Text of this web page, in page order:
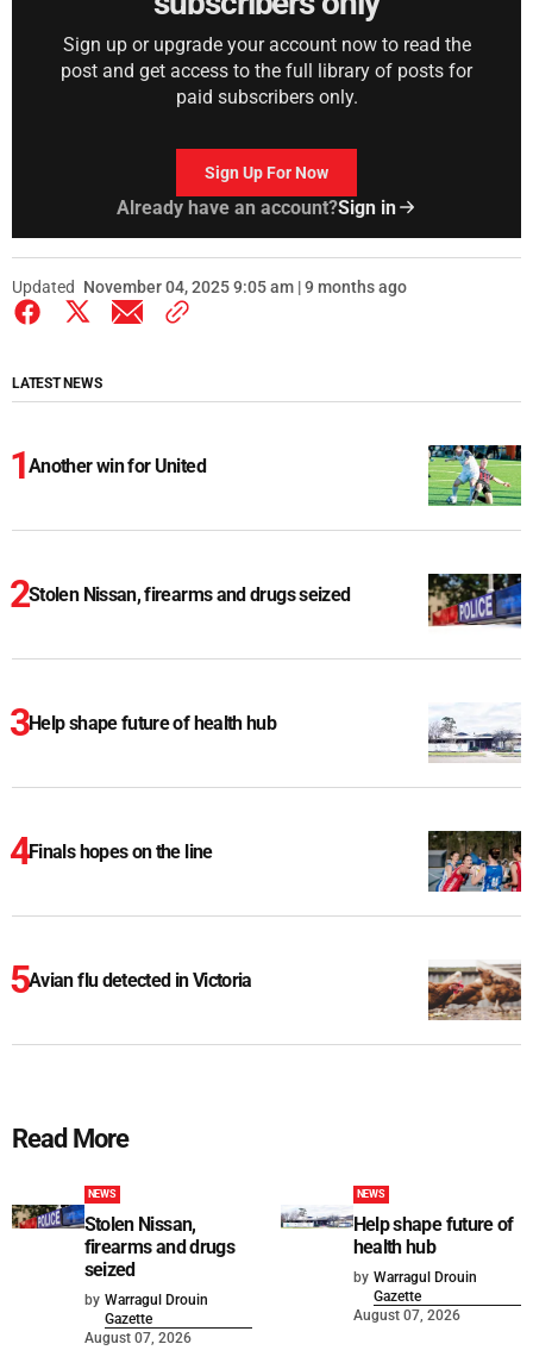
Sign up or upgrade your account now to read the
post and get access to the full library of posts for
paid subscribers only.
Sign Up For Now
Already have an account?Sign in
Updated November 04, 2025 9:05 am | 9 months ago
LATEST NEWS
Another win for United
Stolen Nissan, firearms and drugs seized
Help shape future of health hub
Finals hopes on the line
Avian flu detected in Victoria
Read More
NEWS
Stolen Nissan,
firearms and drugs
seized
by Warragul Drouin
Gazette
August 07, 2026
NEWS
Help shape future of
health hub
by Warragul Drouin
Gazette
August 07, 2026